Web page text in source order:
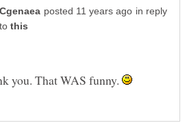
in reply
to
you. That WAS funny.